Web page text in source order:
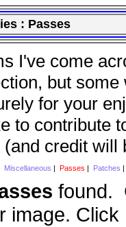
: Passes
I've come
but
for your
to contribute
credit will
Miscellaneous Passes Patches
found.
image. Click